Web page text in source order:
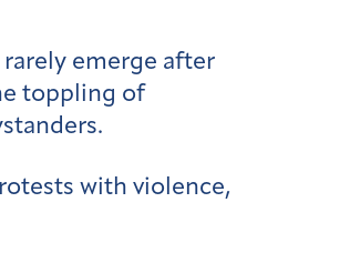
emerge after
toppling of
with violence,